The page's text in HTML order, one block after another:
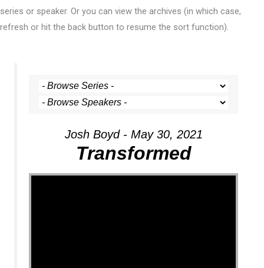
series or speaker. Or you can view the archives (in which case,
refresh or hit the back button to resume the sort function).
Josh Boyd - May 30, 2021
Transformed